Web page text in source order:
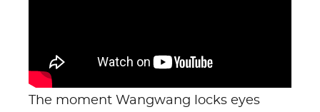
The moment Wangwang locks eyes